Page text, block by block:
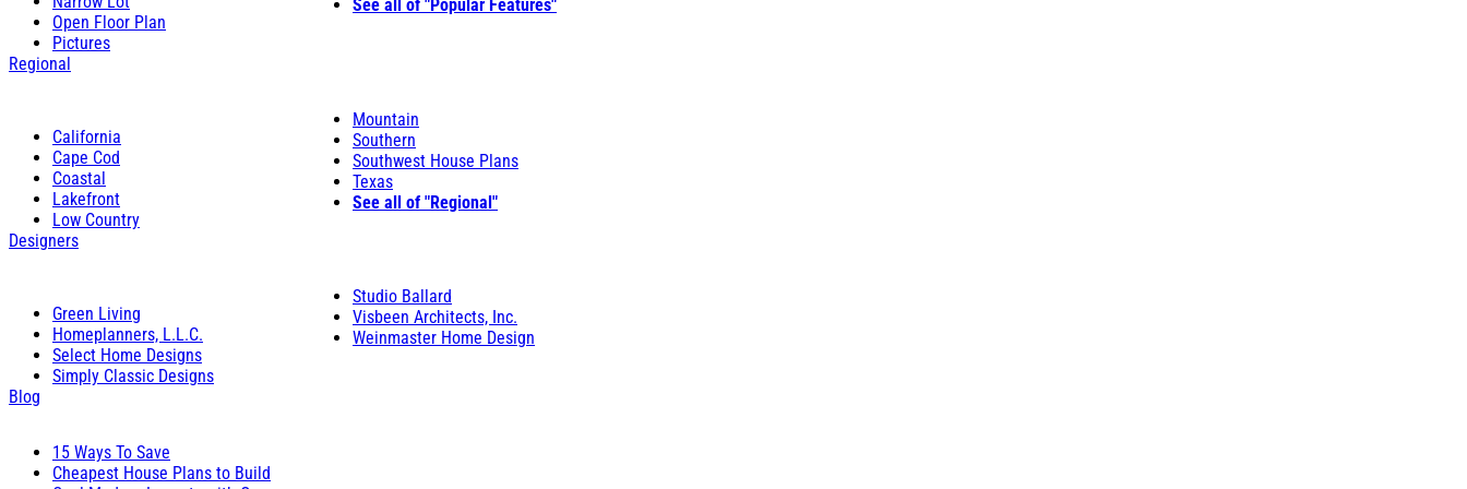
Open Floor Plan
Pictures
See all of "Popular Features"
Regional
California
Cape Cod
Coastal
Lakefront
Low Country
Mountain
Southern
Southwest House Plans
Texas
See all of "Regional"
Designers
Green Living
Homeplanners, L.L.C.
Select Home Designs
Simply Classic Designs
Studio Ballard
Visbeen Architects, Inc.
Weinmaster Home Design
Blog
15 Ways To Save
Cheapest House Plans to Build